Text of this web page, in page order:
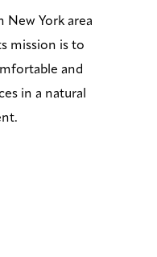
New York area
mission is to
and
in a natural